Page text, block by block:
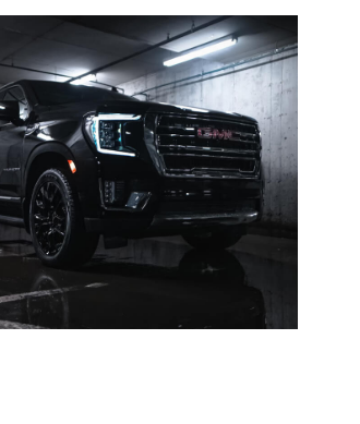
2023 Cadillac
ESV